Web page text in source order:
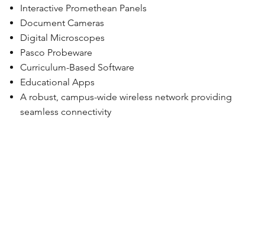
Interactive Promethean Panels
Document Cameras
Digital Microscopes
Pasco Probeware
Curriculum-Based Software
Educational Apps
A robust, campus-wide wireless network providing
seamless connectivity